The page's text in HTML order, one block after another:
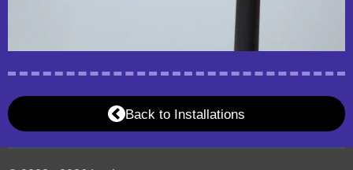
Back to Installations